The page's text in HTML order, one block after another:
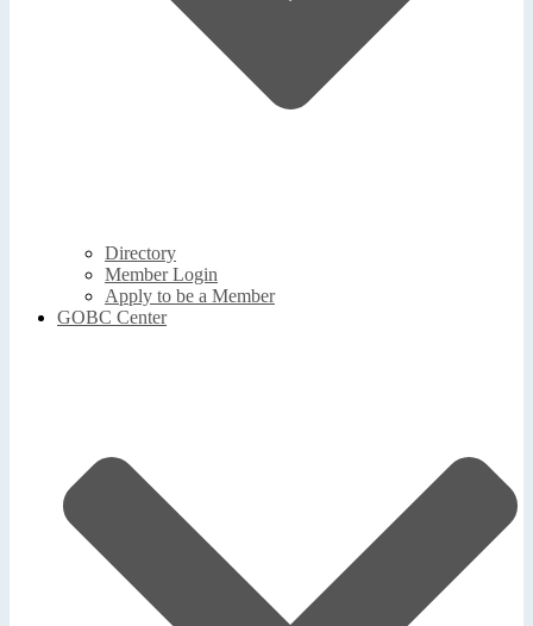
Directory
Member Login
Apply to be a Member
GOBC Center